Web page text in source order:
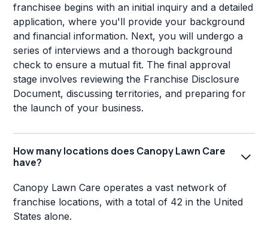
franchisee begins with an initial inquiry and a detailed
application, where you'll provide your background
and financial information. Next, you will undergo a
series of interviews and a thorough background
check to ensure a mutual fit. The final approval
stage involves reviewing the Franchise Disclosure
Document, discussing territories, and preparing for
the launch of your business.
How many locations does Canopy Lawn Care
have?
Canopy Lawn Care operates a vast network of
franchise locations, with a total of 42 in the United
States alone.